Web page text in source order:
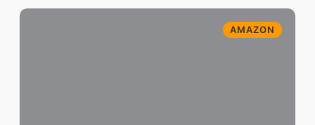
AMAZON